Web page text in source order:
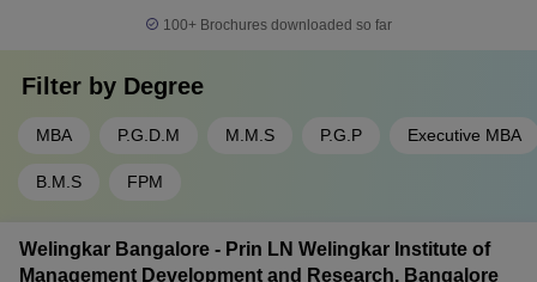
100+ Brochures downloaded so far
Filter by Degree
MBA P.G.D.M M.M.S P.G.P Executive MBA
B.M.S FPM
Welingkar Bangalore - Prin LN Welingkar Institute of
Management Development and Research, Bangalore